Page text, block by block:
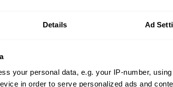
Details Ad
your personal data, e.g. your IP-number,
in order to serve personalized ads and
go wrong and your client pursued you
by the client are covered up to £1
has advised for this aspect of the
your medical malpractice policy.
cover for?